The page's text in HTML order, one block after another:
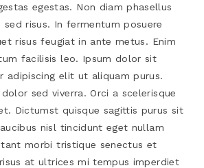
egestas. Non diam phasellus
risus. In fermentum posuere
risus feugiat in ante metus. Enim
facilisis leo. Ipsum dolor sit
adipiscing elit ut aliquam purus.
sed viverra. Orci a scelerisque
Dictumst quisque sagittis purus sit
nisl tincidunt eget nullam
morbi tristique senectus et
at ultrices mi tempus imperdiet